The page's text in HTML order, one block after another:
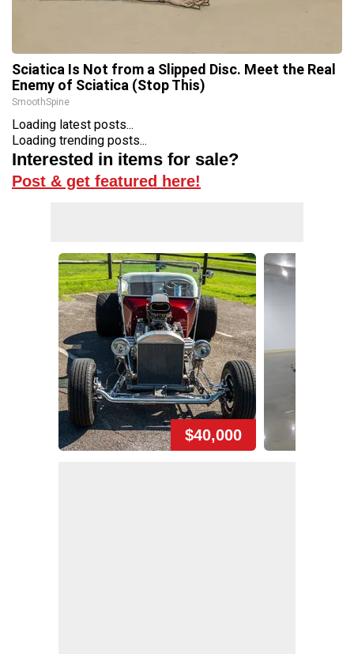
Sciatica Is Not from a Slipped Disc. Meet the Real
Enemy of Sciatica (Stop This)
SmoothSpine
Loading latest posts...
Loading trending posts...
Interested in items for sale?
Post & get featured here!
$40,000